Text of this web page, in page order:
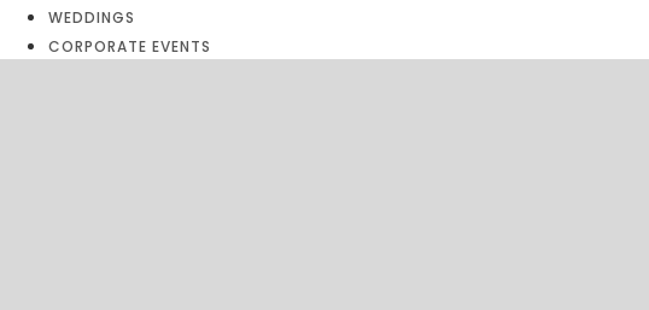
WEDDINGS
CORPORATE EVENTS